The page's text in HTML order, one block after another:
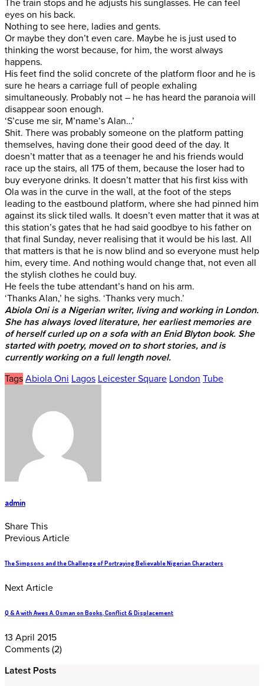
The train stops and he adjusts his sunglasses. He can feel
eyes on his back.
Nothing to see here, ladies and gents.
Or maybe they don’t even care. Maybe he is just used to
thinking the worst because, for him, the worst always
happens.
His feet find the solid concrete of the platform floor and he is
sure he hears a carriage full of people exhaling
simultaneously. Probably not – he has heard the paranoia will
disappear soon enough.
‘S’cuse me sir, M’name’s Alan…’
Shit. There was probably someone on the platform patting
themselves, having done their good deed of the day. It
doesn’t matter that as a teenager he and his friends would
race up the stairs, all 175 of them, because the loser had to
buy everyone drinks. It doesn’t matter that his first kiss with
Ola was in the curve in the wall, at the foot of the steps
leading to the eastbound platform, where she had pinned him
against its slick tiled walls. It doesn’t even matter that it was at
this station’s gates that he had said goodbye to his father on
that final Sunday, never realising that it would be his last. All
that matters is that he is now blind and so everyone must help
him, every time. And nothing would change that, not even all
the stylish clothes he could buy.
He feels the tube attendant’s hand on his arm.
‘Thanks Alan,’ he sighs. ‘Thanks very much.’
Abiola Oni is a Nigerian writer, living and working in London.
She has always loved literature, her earliest memories are
of herself curled up on a sofa with an Enid Blyton book. She
started with poetry, moved on to short stories, and is
currently working on a full length novel.
Tags Abiola Oni Lagos Leicester Square London Tube
admin
Share This
Previous Article
The Simpsons and the Challenge of Portraying Believable Nigerian Characters
Next Article
Q & A with Awes A. Osman on Books, Conflict & Displacement
13 April 2015
Comments (2)
Latest Posts